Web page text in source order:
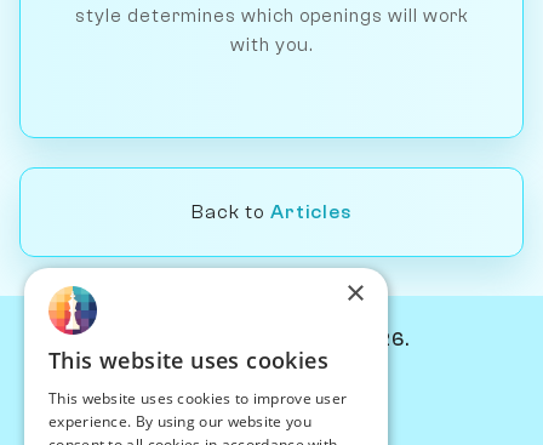
style determines which openings will work
with you.
Back to Articles
© Chessiverse 2024-2026.
PersonaPlay™
Chess Bots
×
This website uses cookies
This website uses cookies to improve user
experience. By using our website you